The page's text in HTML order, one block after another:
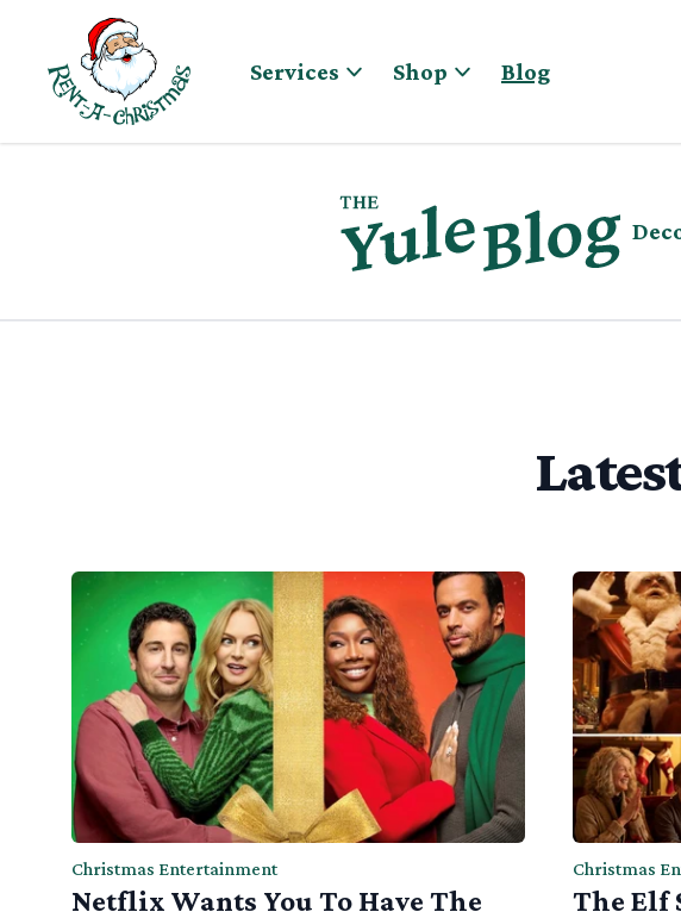
Skip to content
Services
Shop Blog
Christmas Entertainment
Netflix Wants You To Have The
Christmas
The Elf